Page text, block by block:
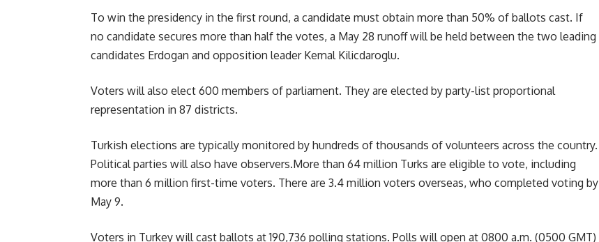
To win the presidency in the first round, a candidate must obtain more than 50% of ballots cast. If
no candidate secures more than half the votes, a May 28 runoff will be held between the two leading
candidates Erdogan and opposition leader Kemal Kilicdaroglu.
Voters will also elect 600 members of parliament. They are elected by party-list proportional
representation in 87 districts.
Turkish elections are typically monitored by hundreds of thousands of volunteers across the country.
Political parties will also have observers.More than 64 million Turks are eligible to vote, including
more than 6 million first-time voters. There are 3.4 million voters overseas, who completed voting by
May 9.
Voters in Turkey will cast ballots at 190,736 polling stations. Polls will open at 0800 a.m. (0500 GMT)